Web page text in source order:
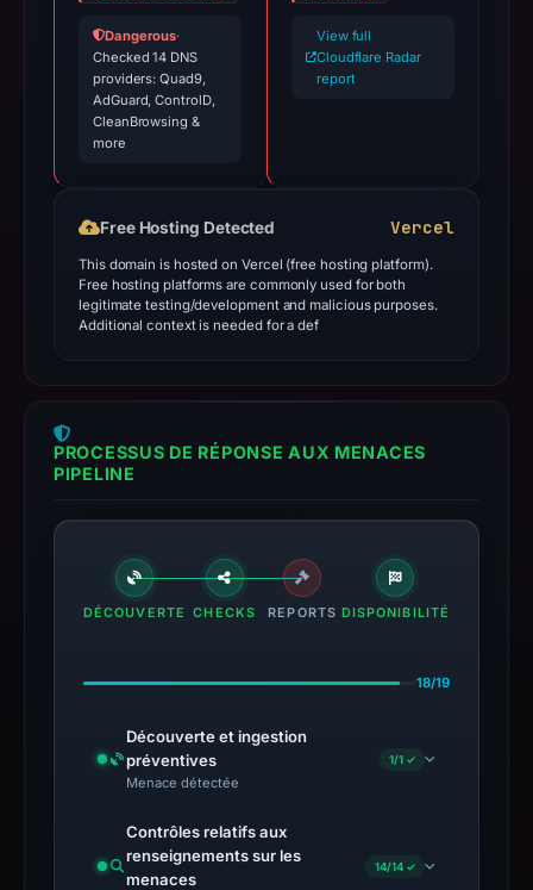
Dangerous·
Checked 14 DNS
providers: Quad9,
AdGuard, ControlD,
CleanBrowsing &
more
View full
Cloudflare Radar
report
Free Hosting Detected Vercel
This domain is hosted on Vercel (free hosting platform).
Free hosting platforms are commonly used for both
legitimate testing/development and malicious purposes.
Additional context is needed for a def
PROCESSUS DE RÉPONSE AUX MENACES
PIPELINE
DÉCOUVERTE CHECKS REPORTS DISPONIBILITÉ
18/19
Découverte et ingestion
préventives
Menace détectée
1/1 ✓
Contrôles relatifs aux
renseignements sur les
menaces
14/14 ✓